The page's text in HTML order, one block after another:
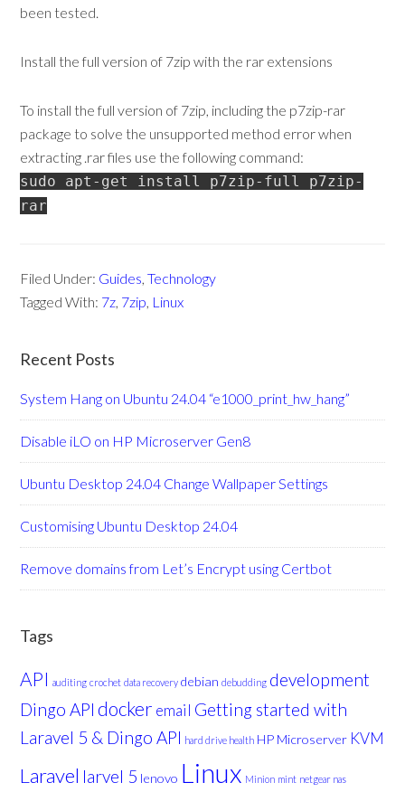
been tested.
Install the full version of 7zip with the rar extensions
To install the full version of 7zip, including the p7zip-rar
package to solve the unsupported method error when
extracting .rar files use the following command:
sudo apt-get install p7zip-full p7zip-
rar
Filed Under: Guides,Technology
Tagged With: 7z, 7zip, Linux
Recent Posts
System Hang on Ubuntu 24.04 “e1000_print_hw_hang”
Disable iLO on HP Microserver Gen8
Ubuntu Desktop 24.04 Change Wallpaper Settings
Customising Ubuntu Desktop 24.04
Remove domains from Let’s Encrypt using Certbot
Tags
API auditing crochet data recovery debian debudding development
Dingo API docker email Getting started with
Laravel 5 & Dingo API hard drive health HP Microserver KVM
Laravel larvel 5 lenovo Linux Minion mint netgear nas